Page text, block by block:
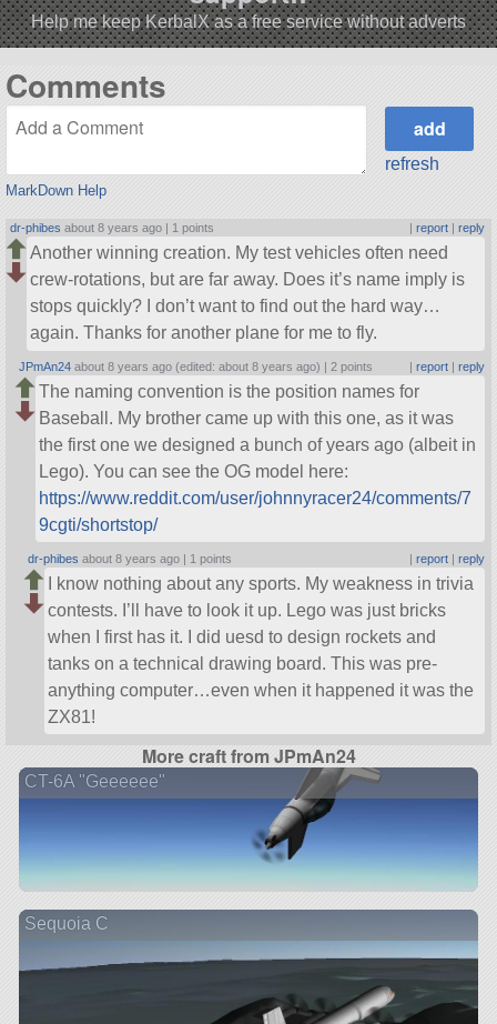
Help me keep KerbalX as a free service without adverts
Comments
MarkDown Help
refresh
dr-phibes about 8 years ago | 1 points report| reply
Another winning creation. My test vehicles often need
crew-rotations, but are far away. Does it’s name imply is
stops quickly? I don’t want to find out the hard way…
again. Thanks for another plane for me to fly.
JPmAn24 about 8 years ago (edited: about 8 years ago) | 2 points | report| reply
The naming convention is the position names for
Baseball. My brother came up with this one, as it was
the first one we designed a bunch of years ago (albeit in
Lego). You can see the OG model here:
https://www.reddit.com/user/johnnyracer24/comments/7
9cgti/shortstop/
dr-phibes about 8 years ago | 1 points | report| reply
I know nothing about any sports. My weakness in trivia
contests. I’ll have to look it up. Lego was just bricks
when I first has it. I did uesd to design rockets and
tanks on a technical drawing board. This was pre-
anything computer…even when it happened it was the
ZX81!
More craft from JPmAn24
CT-6A "Geeeeee"
Sequoia C